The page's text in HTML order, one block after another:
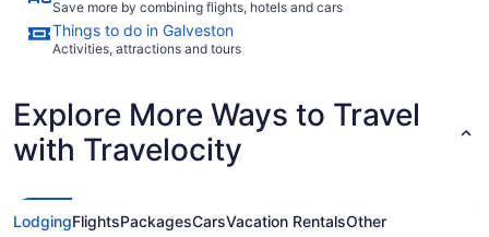
Save more by combining flights, hotels and cars
Things to do in Galveston
Activities, attractions and tours
Explore More Ways to Travel
with Travelocity
LodgingFlightsPackagesCarsVacation RentalsOther